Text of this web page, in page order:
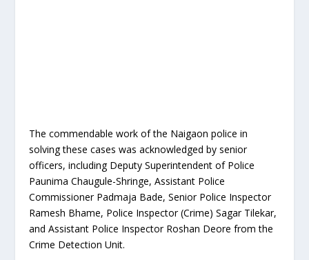
The commendable work of the Naigaon police in
solving these cases was acknowledged by senior
officers, including Deputy Superintendent of Police
Paunima Chaugule-Shringe, Assistant Police
Commissioner Padmaja Bade, Senior Police Inspector
Ramesh Bhame, Police Inspector (Crime) Sagar Tilekar,
and Assistant Police Inspector Roshan Deore from the
Crime Detection Unit.